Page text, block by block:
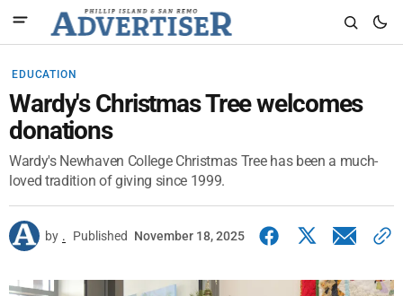
EDUCATION
Wardy's Christmas Tree welcomes
donations
Wardy's Newhaven College Christmas Tree has been a much-
loved tradition of giving since 1999.
by . Published November 18, 2025